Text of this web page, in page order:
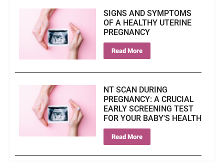
SIGNS AND SYMPTOMS
OF A HEALTHY UTERINE
PREGNANCY
Read More
NT SCAN DURING
PREGNANCY: A CRUCIAL
EARLY SCREENING TEST
FOR YOUR BABY'S HEALTH
Read More